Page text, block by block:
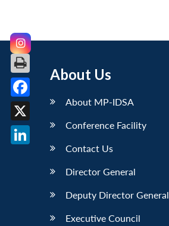
About Us
About MP-IDSA
Conference Facility
Contact Us
Director General
Deputy Director General
Executive Council
Facebook
X
LinkedIn